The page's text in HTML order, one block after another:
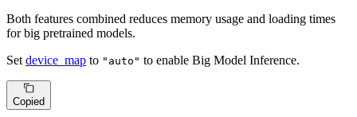
Both features combined reduces memory usage and loading times
for big pretrained models.
Set device_map to "auto" to enable Big Model Inference.
Copied